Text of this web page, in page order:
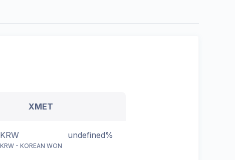
XMET
KRW undefined%
KRW - KOREAN WON